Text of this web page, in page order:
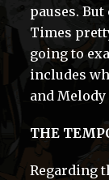
pauses.
Times
going to
includes
and Melody
THE
Regarding